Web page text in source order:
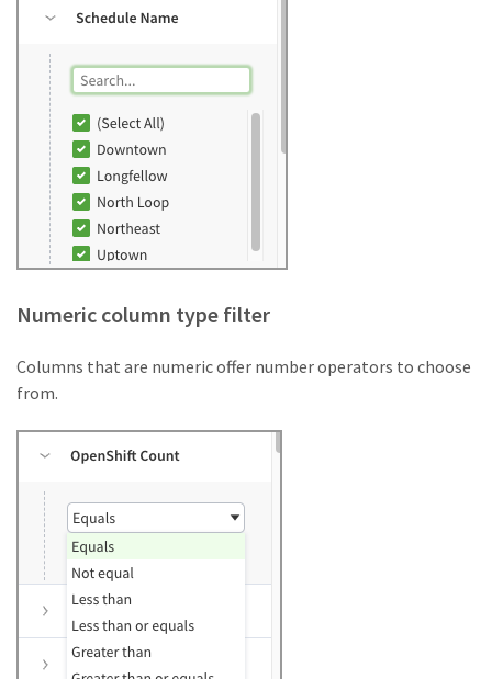
Numeric column type filter
Columns that are numeric offer number operators to choose
from.